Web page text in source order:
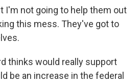
I'm not going to help them out
this mess. They've got to
thinks would really support
be an increase in the federal